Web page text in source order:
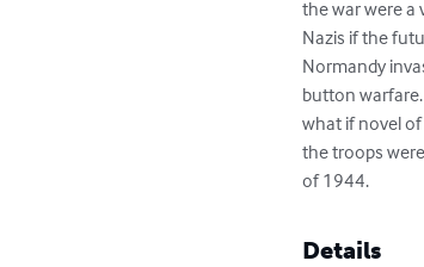
the war were a
Nazis if the
Normandy
button
what if novel
the troops
of 1944.
Details